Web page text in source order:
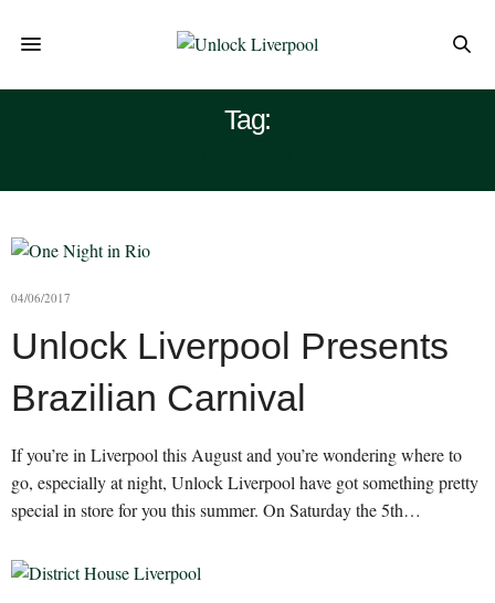
Tag:
04/06/2017
Unlock Liverpool Presents
Brazilian Carnival
If you’re in Liverpool this August and you’re wondering where to
go, especially at night, Unlock Liverpool have got something pretty
special in store for you this summer. On Saturday the 5th…